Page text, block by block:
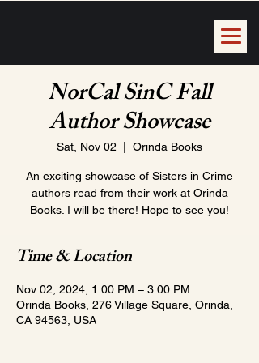
NorCal SinC Fall
Author Showcase
Sat, Nov 02 Orinda Books
An exciting showcase of Sisters in Crime
authors read from their work at Orinda
Books. I will be there! Hope to see you!
Time & Location
Nov 02, 2024, 1:00 PM – 3:00 PM
Orinda Books, 276 Village Square, Orinda,
CA 94563, USA